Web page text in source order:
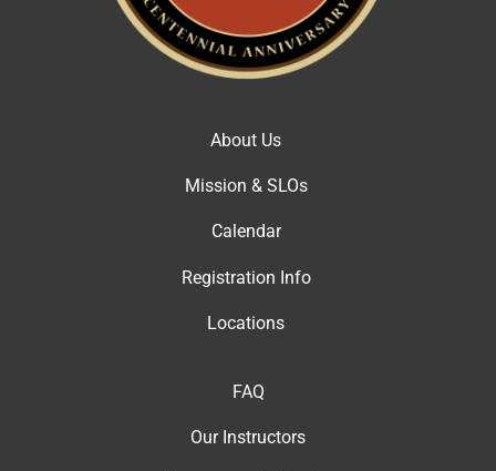
About Us
Mission & SLOs
Calendar
Registration Info
Locations
FAQ
Our Instructors